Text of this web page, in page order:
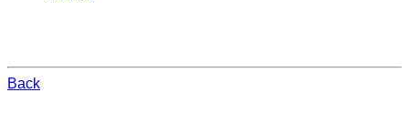
Back